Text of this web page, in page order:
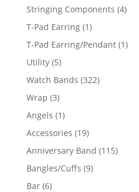
product
Stringing Components 44
T-Pad Earring 11
product
T-Pad Earring/Pendant 11
Utility 55
products
Watch Bands 322322
Wrap 33
products
Angels 11
product
Accessories 1919
products
Anniversary Band 115115
Bangles/Cuffs 99
Bar 66